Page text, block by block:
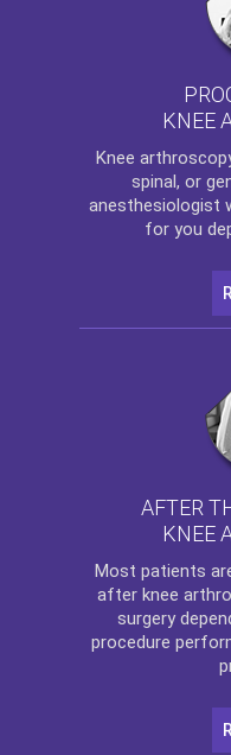
KNEE
Knee
spinal, or
anesthesiologist
for you
AFTER
KNEE
Most patients
after knee
surgery
procedure